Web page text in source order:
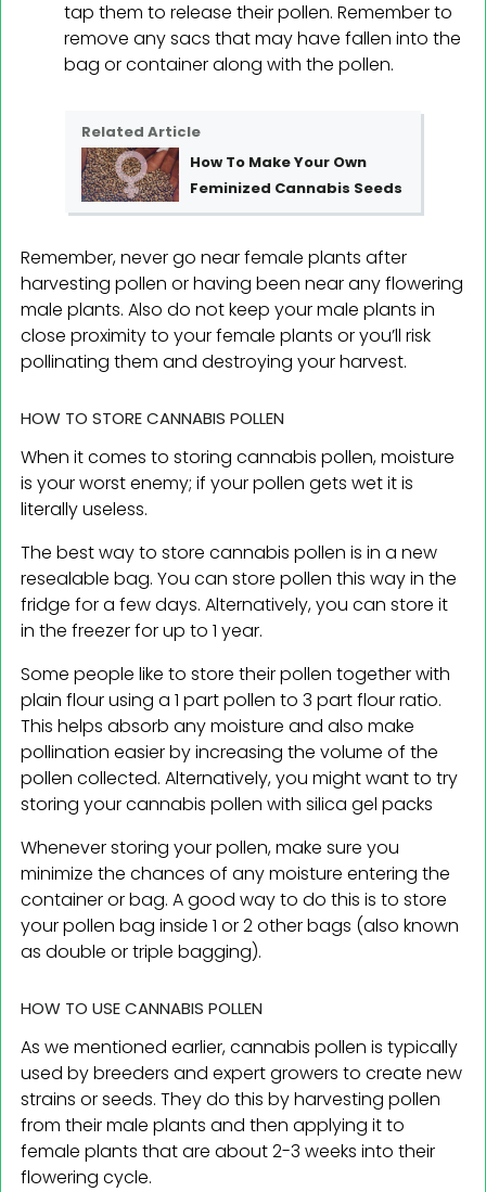
tap them to release their pollen. Remember to
remove any sacs that may have fallen into the
bag or container along with the pollen.
Related Article
How To Make Your Own
Feminized Cannabis Seeds
Remember, never go near female plants after
harvesting pollen or having been near any flowering
male plants. Also do not keep your male plants in
close proximity to your female plants or you’ll risk
pollinating them and destroying your harvest.
HOW TO STORE CANNABIS POLLEN
When it comes to storing cannabis pollen, moisture
is your worst enemy; if your pollen gets wet it is
literally useless.
The best way to store cannabis pollen is in a new
resealable bag. You can store pollen this way in the
fridge for a few days. Alternatively, you can store it
in the freezer for up to 1 year.
Some people like to store their pollen together with
plain flour using a 1 part pollen to 3 part flour ratio.
This helps absorb any moisture and also make
pollination easier by increasing the volume of the
pollen collected. Alternatively, you might want to try
storing your cannabis pollen with silica gel packs
Whenever storing your pollen, make sure you
minimize the chances of any moisture entering the
container or bag. A good way to do this is to store
your pollen bag inside 1 or 2 other bags (also known
as double or triple bagging).
HOW TO USE CANNABIS POLLEN
As we mentioned earlier, cannabis pollen is typically
used by breeders and expert growers to create new
strains or seeds. They do this by harvesting pollen
from their male plants and then applying it to
female plants that are about 2-3 weeks into their
flowering cycle.